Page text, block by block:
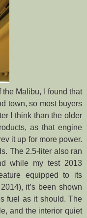
the Malibu, I found that
town, so most buyers
I think than the older
as that engine
it up for more power.
The 2.5-liter also ran
while my test 2013
equipped to its
it’s been shown
fuel as it should. The
and the interior quiet